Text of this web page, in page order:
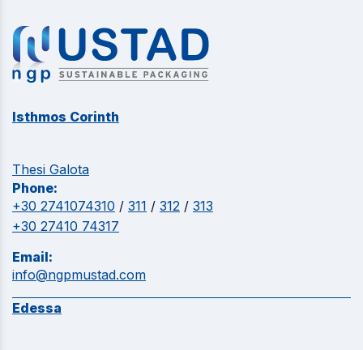
Isthmos Corinth
Thesi Galota
Phone:
+30 2741074310 / 311 / 312 / 313
+30 27410 74317
Email:
info@ngpmustad.com
Edessa